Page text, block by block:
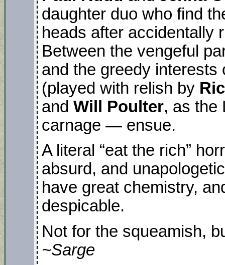
daughter duo who find
heads after accidentally
Between the vengeful
and the greedy interests
(played with relish by
and Will Poulter, as the
carnage — ensue.
A literal “eat the rich”
absurd, and
have great chemistry,
despicable.
Not for the squeamish,
~Sarge